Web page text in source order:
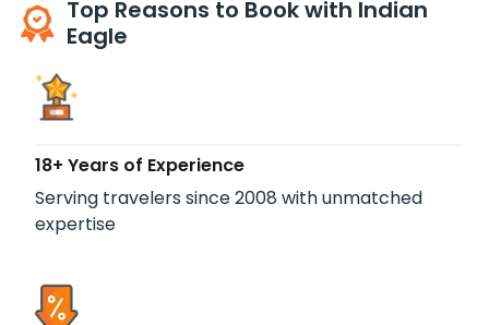
Top Reasons to Book with Indian
Eagle
18+ Years of Experience
Serving travelers since 2008 with unmatched
expertise